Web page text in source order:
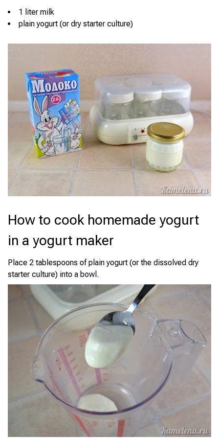
1 liter milk
plain yogurt (or dry starter culture)
How to cook homemade yogurt
in a yogurt maker
Place 2 tablespoons of plain yogurt (or the dissolved dry
starter culture) into a bowl.